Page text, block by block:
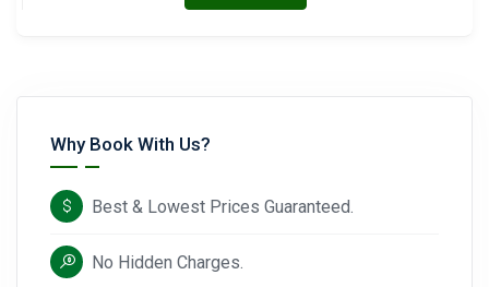
Why Book With Us?
Best & Lowest Prices Guaranteed.
No Hidden Charges.